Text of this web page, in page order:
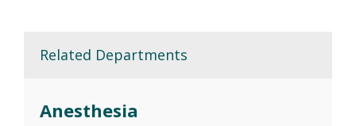
Related Departments
Anesthesia